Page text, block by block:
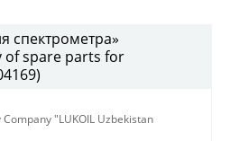
спектрометра»
of spare parts for
"LUKOIL Uzbekistan